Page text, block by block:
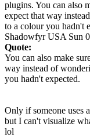
plugins. You can also
expect that way
to a colour you hadn't
Shadowfyr USA Sun
Quote:
You can also make
way instead of
you hadn't expected.
Only if someone uses
but I can't visualize
lol